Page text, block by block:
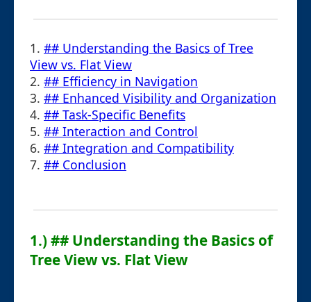
1. ## Understanding the Basics of Tree
View vs. Flat View
2. ## Efficiency in Navigation
3. ## Enhanced Visibility and Organization
4. ## Task-Specific Benefits
5. ## Interaction and Control
6. ## Integration and Compatibility
7. ## Conclusion
1.) ## Understanding the Basics of
Tree View vs. Flat View